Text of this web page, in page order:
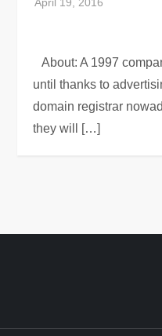
About: A 1997
until thanks to
domain registrar
they will […]